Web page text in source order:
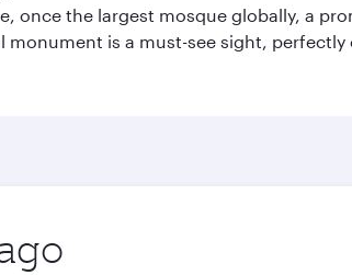
once the largest mosque globally, a
is a must-see sight,